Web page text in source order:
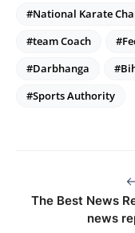
#National Karate
#team Coach
#Darbhanga
#Sports Authority
The Best News
news